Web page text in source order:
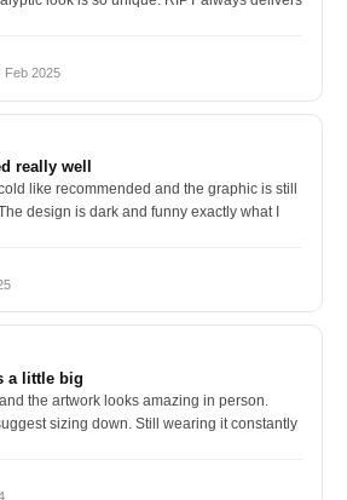
Feb 2025
really well
like recommended and the graphic is still
design is dark and funny exactly what I
a little big
the artwork looks amazing in person.
sizing down. Still wearing it constantly